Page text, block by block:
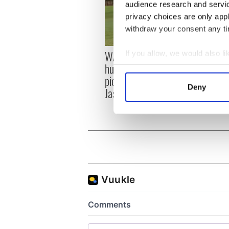
audience research and
privacy choices are only
withdraw your consent any
If you allow, we would also
Collect information
Find out more about how
information about your use
other information that
Deny
WATCH: Shane Lowry's
hurling break at Augusta
piques Irish sport fan
Jason Kelce's interest
The
you